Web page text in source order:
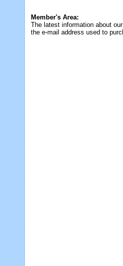
Member's Area:
The latest information about
the e-mail address used to